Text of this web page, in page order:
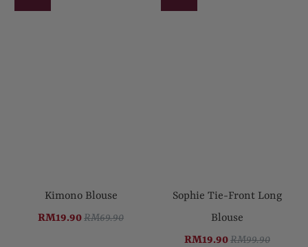
Kimono Blouse
RM19.90RM69.90
Sophie Tie-Front Long
Blouse
RM19.90RM99.90